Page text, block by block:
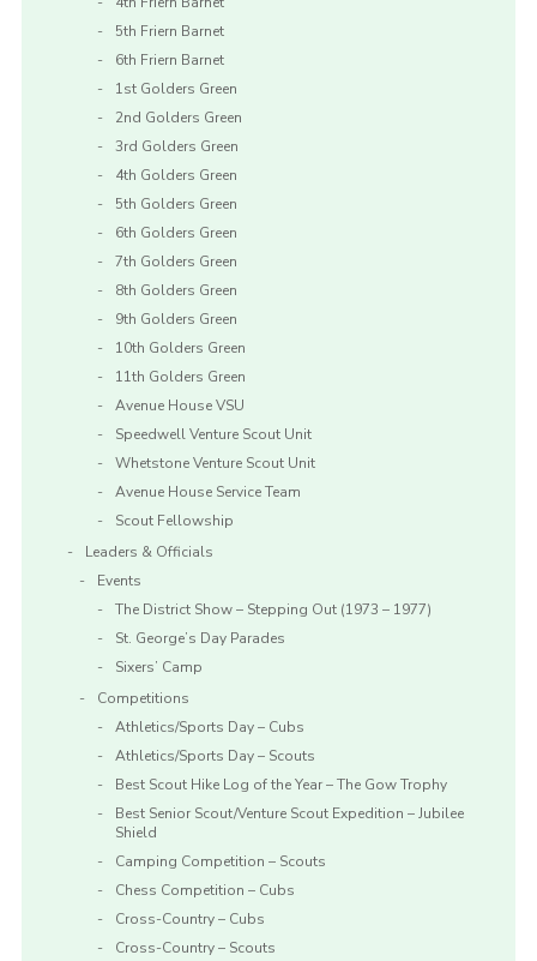
5th Friern Barnet
6th Friern Barnet
1st Golders Green
2nd Golders Green
3rd Golders Green
4th Golders Green
5th Golders Green
6th Golders Green
7th Golders Green
8th Golders Green
9th Golders Green
10th Golders Green
11th Golders Green
Avenue House VSU
Speedwell Venture Scout Unit
Whetstone Venture Scout Unit
Avenue House Service Team
Scout Fellowship
Leaders & Officials
Events
The District Show – Stepping Out (1973 – 1977)
St. George’s Day Parades
Sixers’ Camp
Competitions
Athletics/Sports Day – Cubs
Athletics/Sports Day – Scouts
Best Scout Hike Log of the Year – The Gow Trophy
Best Senior Scout/Venture Scout Expedition – Jubilee
Shield
Camping Competition – Scouts
Chess Competition – Cubs
Cross-Country – Cubs
Cross-Country – Scouts